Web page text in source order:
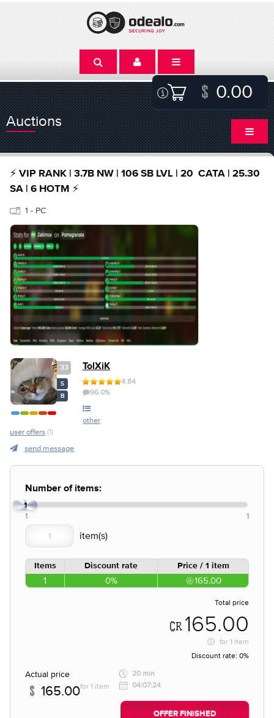
0.00
Auctions
⚡️ VIP RANK | 3.7B NW | 106 SB LVL | 20 CATA | 25.30
SA | 6 HOTM ⚡️
1 - PC
33
S
B
TolXiK
4.84
96.0%
other
user offers (1)
send message
Number of items:
1
1 1
Items Discount rate Price / 1 item
1 0% 165.00
Total price
165.00
for 1 item
Discount rate: 0%
Actual price
165.00for 1 item
20 min
04:07:24
OFFER FINISHED